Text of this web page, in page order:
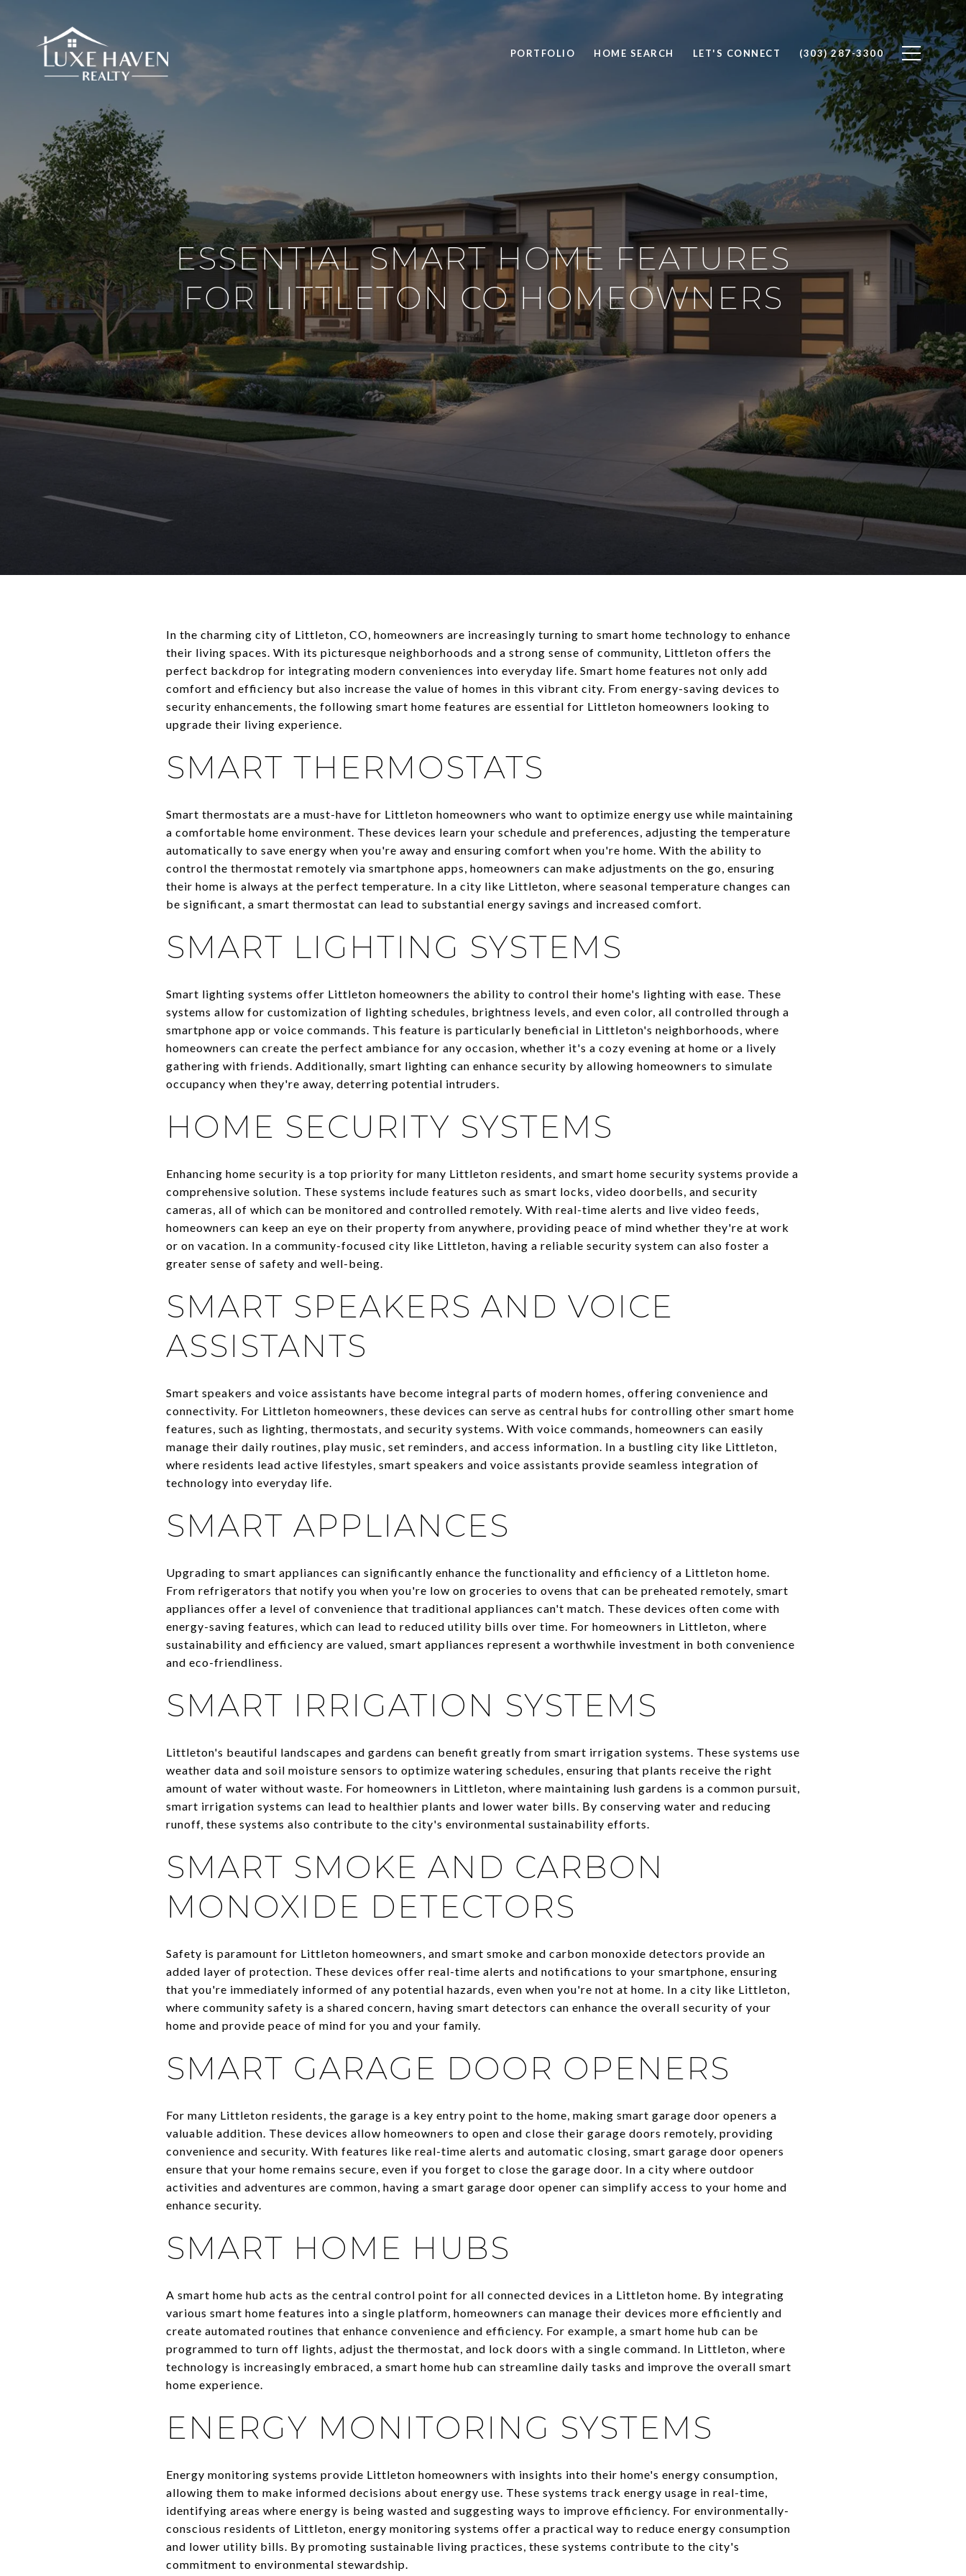
PORTFOLIO HOME SEARCH LET'S CONNECT (303) 287-3300
ESSENTIAL SMART HOME FEATURES
FOR LITTLETON CO HOMEOWNERS
In the charming city of Littleton, CO, homeowners are increasingly turning to smart home technology to enhance
their living spaces. With its picturesque neighborhoods and a strong sense of community, Littleton offers the
perfect backdrop for integrating modern conveniences into everyday life. Smart home features not only add
comfort and efficiency but also increase the value of homes in this vibrant city. From energy-saving devices to
security enhancements, the following smart home features are essential for Littleton homeowners looking to
upgrade their living experience.
SMART THERMOSTATS
Smart thermostats are a must-have for Littleton homeowners who want to optimize energy use while maintaining
a comfortable home environment. These devices learn your schedule and preferences, adjusting the temperature
automatically to save energy when you're away and ensuring comfort when you're home. With the ability to
control the thermostat remotely via smartphone apps, homeowners can make adjustments on the go, ensuring
their home is always at the perfect temperature. In a city like Littleton, where seasonal temperature changes can
be significant, a smart thermostat can lead to substantial energy savings and increased comfort.
SMART LIGHTING SYSTEMS
Smart lighting systems offer Littleton homeowners the ability to control their home's lighting with ease. These
systems allow for customization of lighting schedules, brightness levels, and even color, all controlled through a
smartphone app or voice commands. This feature is particularly beneficial in Littleton's neighborhoods, where
homeowners can create the perfect ambiance for any occasion, whether it's a cozy evening at home or a lively
gathering with friends. Additionally, smart lighting can enhance security by allowing homeowners to simulate
occupancy when they're away, deterring potential intruders.
HOME SECURITY SYSTEMS
Enhancing home security is a top priority for many Littleton residents, and smart home security systems provide a
comprehensive solution. These systems include features such as smart locks, video doorbells, and security
cameras, all of which can be monitored and controlled remotely. With real-time alerts and live video feeds,
homeowners can keep an eye on their property from anywhere, providing peace of mind whether they're at work
or on vacation. In a community-focused city like Littleton, having a reliable security system can also foster a
greater sense of safety and well-being.
SMART SPEAKERS AND VOICE
ASSISTANTS
Smart speakers and voice assistants have become integral parts of modern homes, offering convenience and
connectivity. For Littleton homeowners, these devices can serve as central hubs for controlling other smart home
features, such as lighting, thermostats, and security systems. With voice commands, homeowners can easily
manage their daily routines, play music, set reminders, and access information. In a bustling city like Littleton,
where residents lead active lifestyles, smart speakers and voice assistants provide seamless integration of
technology into everyday life.
SMART APPLIANCES
Upgrading to smart appliances can significantly enhance the functionality and efficiency of a Littleton home.
From refrigerators that notify you when you're low on groceries to ovens that can be preheated remotely, smart
appliances offer a level of convenience that traditional appliances can't match. These devices often come with
energy-saving features, which can lead to reduced utility bills over time. For homeowners in Littleton, where
sustainability and efficiency are valued, smart appliances represent a worthwhile investment in both convenience
and eco-friendliness.
SMART IRRIGATION SYSTEMS
Littleton's beautiful landscapes and gardens can benefit greatly from smart irrigation systems. These systems use
weather data and soil moisture sensors to optimize watering schedules, ensuring that plants receive the right
amount of water without waste. For homeowners in Littleton, where maintaining lush gardens is a common pursuit,
smart irrigation systems can lead to healthier plants and lower water bills. By conserving water and reducing
runoff, these systems also contribute to the city's environmental sustainability efforts.
SMART SMOKE AND CARBON
MONOXIDE DETECTORS
Safety is paramount for Littleton homeowners, and smart smoke and carbon monoxide detectors provide an
added layer of protection. These devices offer real-time alerts and notifications to your smartphone, ensuring
that you're immediately informed of any potential hazards, even when you're not at home. In a city like Littleton,
where community safety is a shared concern, having smart detectors can enhance the overall security of your
home and provide peace of mind for you and your family.
SMART GARAGE DOOR OPENERS
For many Littleton residents, the garage is a key entry point to the home, making smart garage door openers a
valuable addition. These devices allow homeowners to open and close their garage doors remotely, providing
convenience and security. With features like real-time alerts and automatic closing, smart garage door openers
ensure that your home remains secure, even if you forget to close the garage door. In a city where outdoor
activities and adventures are common, having a smart garage door opener can simplify access to your home and
enhance security.
SMART HOME HUBS
A smart home hub acts as the central control point for all connected devices in a Littleton home. By integrating
various smart home features into a single platform, homeowners can manage their devices more efficiently and
create automated routines that enhance convenience and efficiency. For example, a smart home hub can be
programmed to turn off lights, adjust the thermostat, and lock doors with a single command. In Littleton, where
technology is increasingly embraced, a smart home hub can streamline daily tasks and improve the overall smart
home experience.
ENERGY MONITORING SYSTEMS
Energy monitoring systems provide Littleton homeowners with insights into their home's energy consumption,
allowing them to make informed decisions about energy use. These systems track energy usage in real-time,
identifying areas where energy is being wasted and suggesting ways to improve efficiency. For environmentally-
conscious residents of Littleton, energy monitoring systems offer a practical way to reduce energy consumption
and lower utility bills. By promoting sustainable living practices, these systems contribute to the city's
commitment to environmental stewardship.